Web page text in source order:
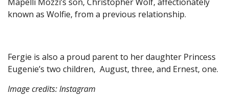
known as Wolfie, from a previous relationship.
Fergie is also a proud parent to her daughter Princess
Eugenie’s two children, August, three, and Ernest, one.
Image credits: Instagram